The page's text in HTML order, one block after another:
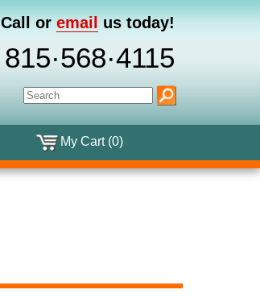
Call or email us today!
815·568·4115
My Cart (0)